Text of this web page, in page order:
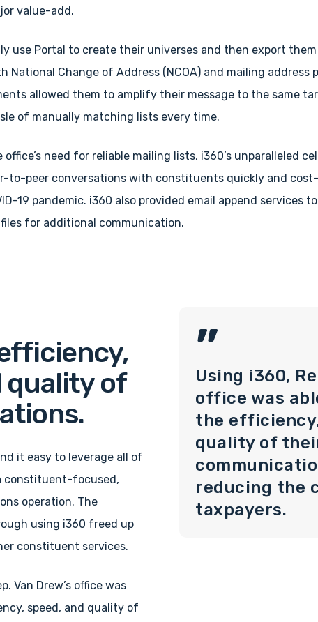
value-add.
use Portal to create their universes and then export
National Change of Address (NCOA) and mailing
allowed them to amplify their message to the same
of manually matching lists every time.
need for reliable mailing lists, i360’s unparalleled
to-peer conversations with constituents quickly and
19 pandemic. i360 also provided email append services
for additional communication.
quality of
it easy to leverage all of
constituent-focused,
operation. The
using i360 freed up
constituent services.
Van Drew’s office was
speed, and quality of
”
Using i360,
office was
the
quality of
reducing the
taxpayers.